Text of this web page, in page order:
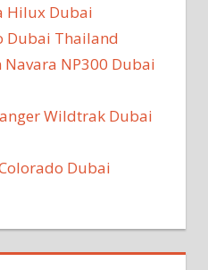
Hilux Dubai
Dubai Thailand
Navara NP300 Dubai
Wildtrak Dubai
Dubai